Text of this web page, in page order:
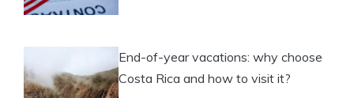
End-of-year vacations: why choose
Costa Rica and how to visit it?